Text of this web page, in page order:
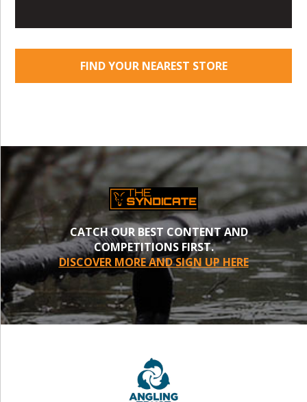
FIND YOUR NEAREST STORE
CATCH OUR BEST CONTENT AND
COMPETITIONS FIRST.
DISCOVER MORE AND SIGN UP HERE